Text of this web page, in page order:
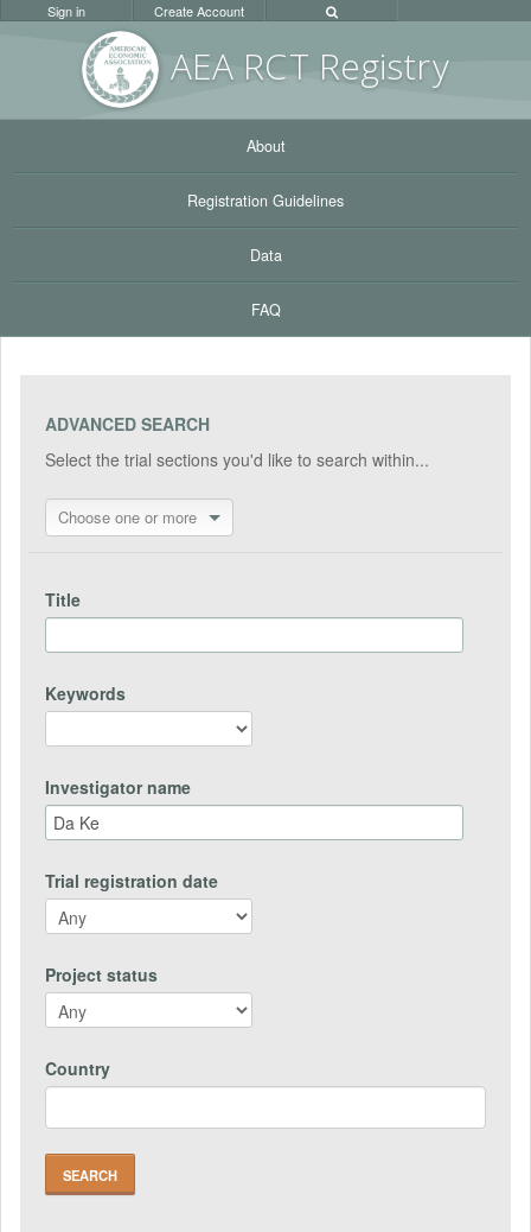
AEA RCT Registry
Sign in Create Account
About
Registration Guidelines
Data
FAQ
ADVANCED SEARCH
Select the trial sections you'd like to search within...
Choose one or more
Title
Keywords
Investigator name
Trial registration date
Project status
Country